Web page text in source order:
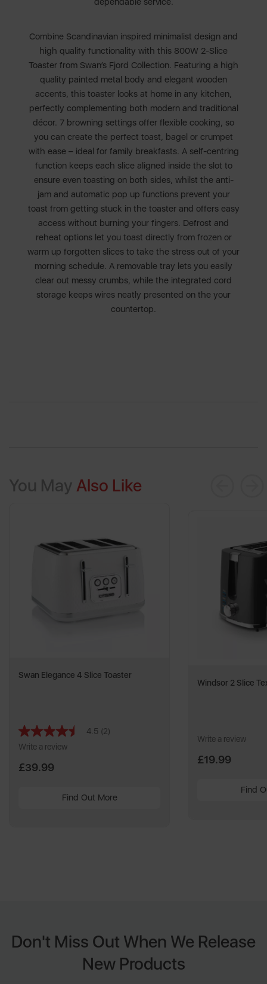
Combine Scandinavian inspired minimalist design and
high qualify functionality with this 800W 2-Slice
Toaster from Swan’s Fjord Collection. Featuring a high
quality painted metal body and elegant wooden
accents, this toaster looks at home in any kitchen,
perfectly complementing both modern and traditional
décor. 7 browning settings offer flexible cooking, so
you can create the perfect toast, bagel or crumpet
with ease – ideal for family breakfasts. A self-centring
function keeps each slice aligned inside the slot to
ensure even toasting on both sides, whilst the anti-
jam and automatic pop up functions prevent your
toast from getting stuck in the toaster and offers easy
access without burning your fingers. Defrost and
reheat options let you toast directly from frozen or
warm up forgotten slices to take the stress out of your
morning schedule. A removable tray lets you easily
clear out messy crumbs, while the integrated cord
storage keeps wires neatly presented on the your
countertop.
You May Also Like
Swan Elegance 4 Slice Toaster
4.5 Read
(2)
Write a review
£39.99
Find Out More
Windsor 2 Slice
Write a review
£19.99
Find
Don't Miss Out When We Release
New Products